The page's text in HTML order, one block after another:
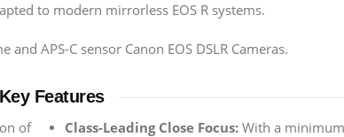
to modern mirrorless EOS R systems.
APS-C sensor Canon EOS DSLR Cameras.
Key Features
of
Class-Leading Close Focus: With a minimum